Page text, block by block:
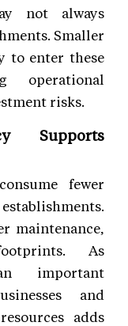
not always
Smaller
to enter these
operational
risks.
Supports
fewer
maintenance,
As
important
and
adds